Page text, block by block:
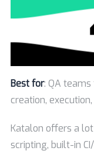
Best for: QA
creation,
Katalon offers a
scripting, built-in